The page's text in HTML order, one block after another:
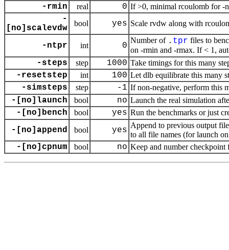
-rmin real 0 If >0, minimal rcoulomb for -
-
[no]scalevdw
bool yes Scale rvdw along with
-ntpr int 0
Number of . tpr files to
on -rmin and -rmax. If < 1,
-steps step 1000 Take timings for this many
-resetstep int 100 Let dlb equilibrate this many
-simsteps step -1 If non-negative, perform this
-[no]launch bool no Launch the real simulation
-[no]bench bool yes Run the benchmarks or just
-[no]append bool yes
Append to previous output
to all file names (for launch
-[no]cpnum bool no Keep and number